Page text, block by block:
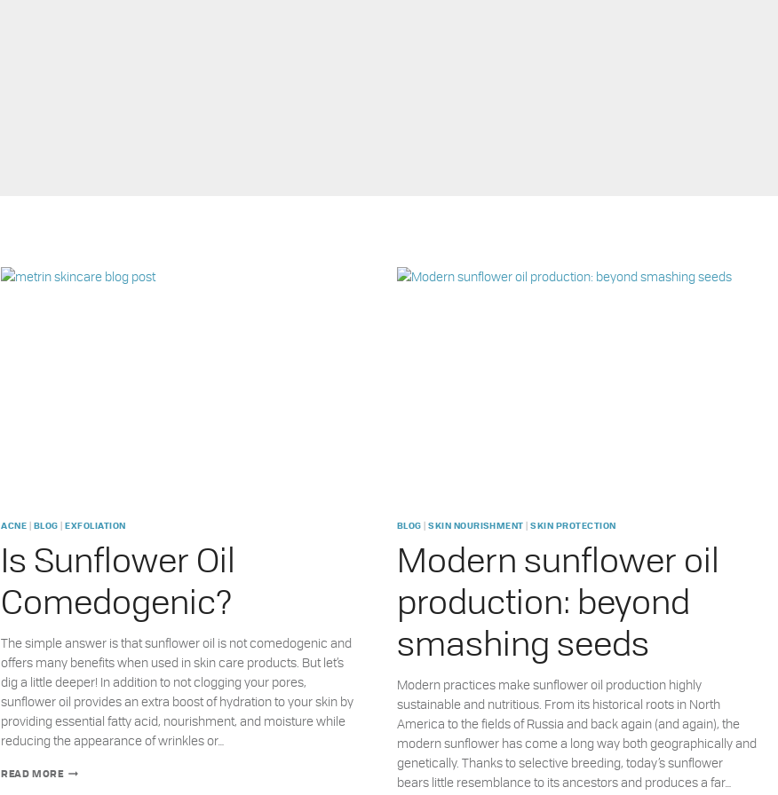
ACNE | BLOG |EXFOLIATION
Is Sunflower Oil
Comedogenic?
The simple answer is that sunflower oil is not comedogenic and
offers many benefits when used in skin care products. But let’s
dig a little deeper! In addition to not clogging your pores,
sunflower oil provides an extra boost of hydration to your skin by
providing essential fatty acid, nourishment, and moisture while
reducing the appearance of wrinkles or…
READ MOREIS
BLOG |SKIN NOURISHMENT |SKIN PROTECTION
Modern sunflower oil
production: beyond
smashing seeds
Modern practices make sunflower oil production highly
sustainable and nutritious. From its historical roots in North
America to the fields of Russia and back again (and again), the
modern sunflower has come a long way both geographically and
genetically. Thanks to selective breeding, today’s sunflower
bears little resemblance to its ancestors and produces a far…